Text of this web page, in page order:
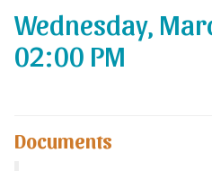
Wednesday,
02:00 PM
Documents